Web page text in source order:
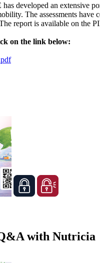
developed an extensive
The assessments
report is available on the
on the link below:
with Nutricia